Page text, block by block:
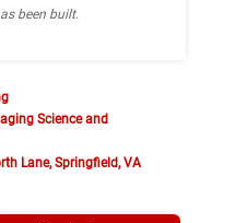
been built.
Science and
Lane, Springfield, VA